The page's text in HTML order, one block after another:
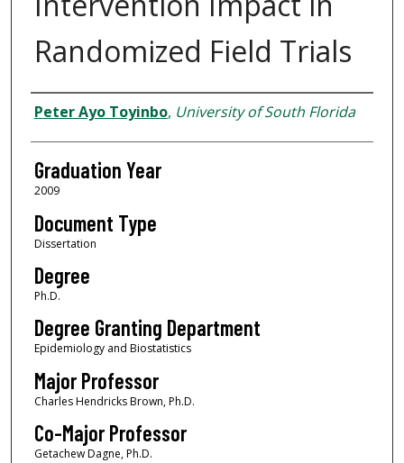
Randomized Field Trials
Author
Peter Ayo Toyinbo, University of South Florida
Graduation Year
2009
Document Type
Dissertation
Degree
Ph.D.
Degree Granting Department
Epidemiology and Biostatistics
Major Professor
Charles Hendricks Brown, Ph.D.
Co-Major Professor
Getachew Dagne, Ph.D.